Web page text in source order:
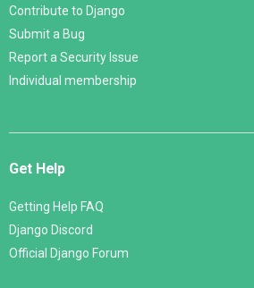
Contribute to Django
Submit a Bug
Report a Security Issue
Individual membership
Get Help
Getting Help FAQ
Django Discord
Official Django Forum